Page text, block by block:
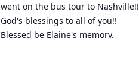
went on the bus tour to Nashville!!
God's blessings to all of you!!
Blessed be Elaine's memory.